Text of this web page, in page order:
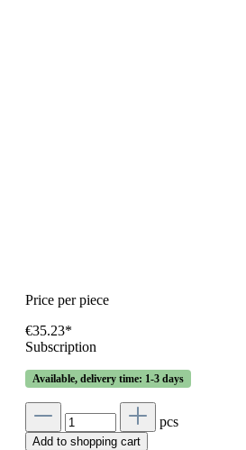
Price per piece
€35.23*
Subscription
Available, delivery time: 1-3 days
pcs
Add to shopping cart